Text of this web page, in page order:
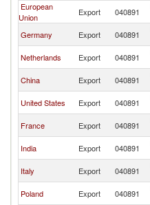
European
Union
Export 040891
Germany Export 040891
Netherlands Export 040891
China Export 040891
United States Export 040891
France Export 040891
India Export 040891
Italy Export 040891
Poland Export 040891